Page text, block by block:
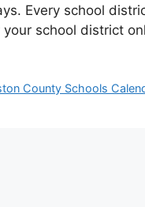
Every school
school district
County Schools